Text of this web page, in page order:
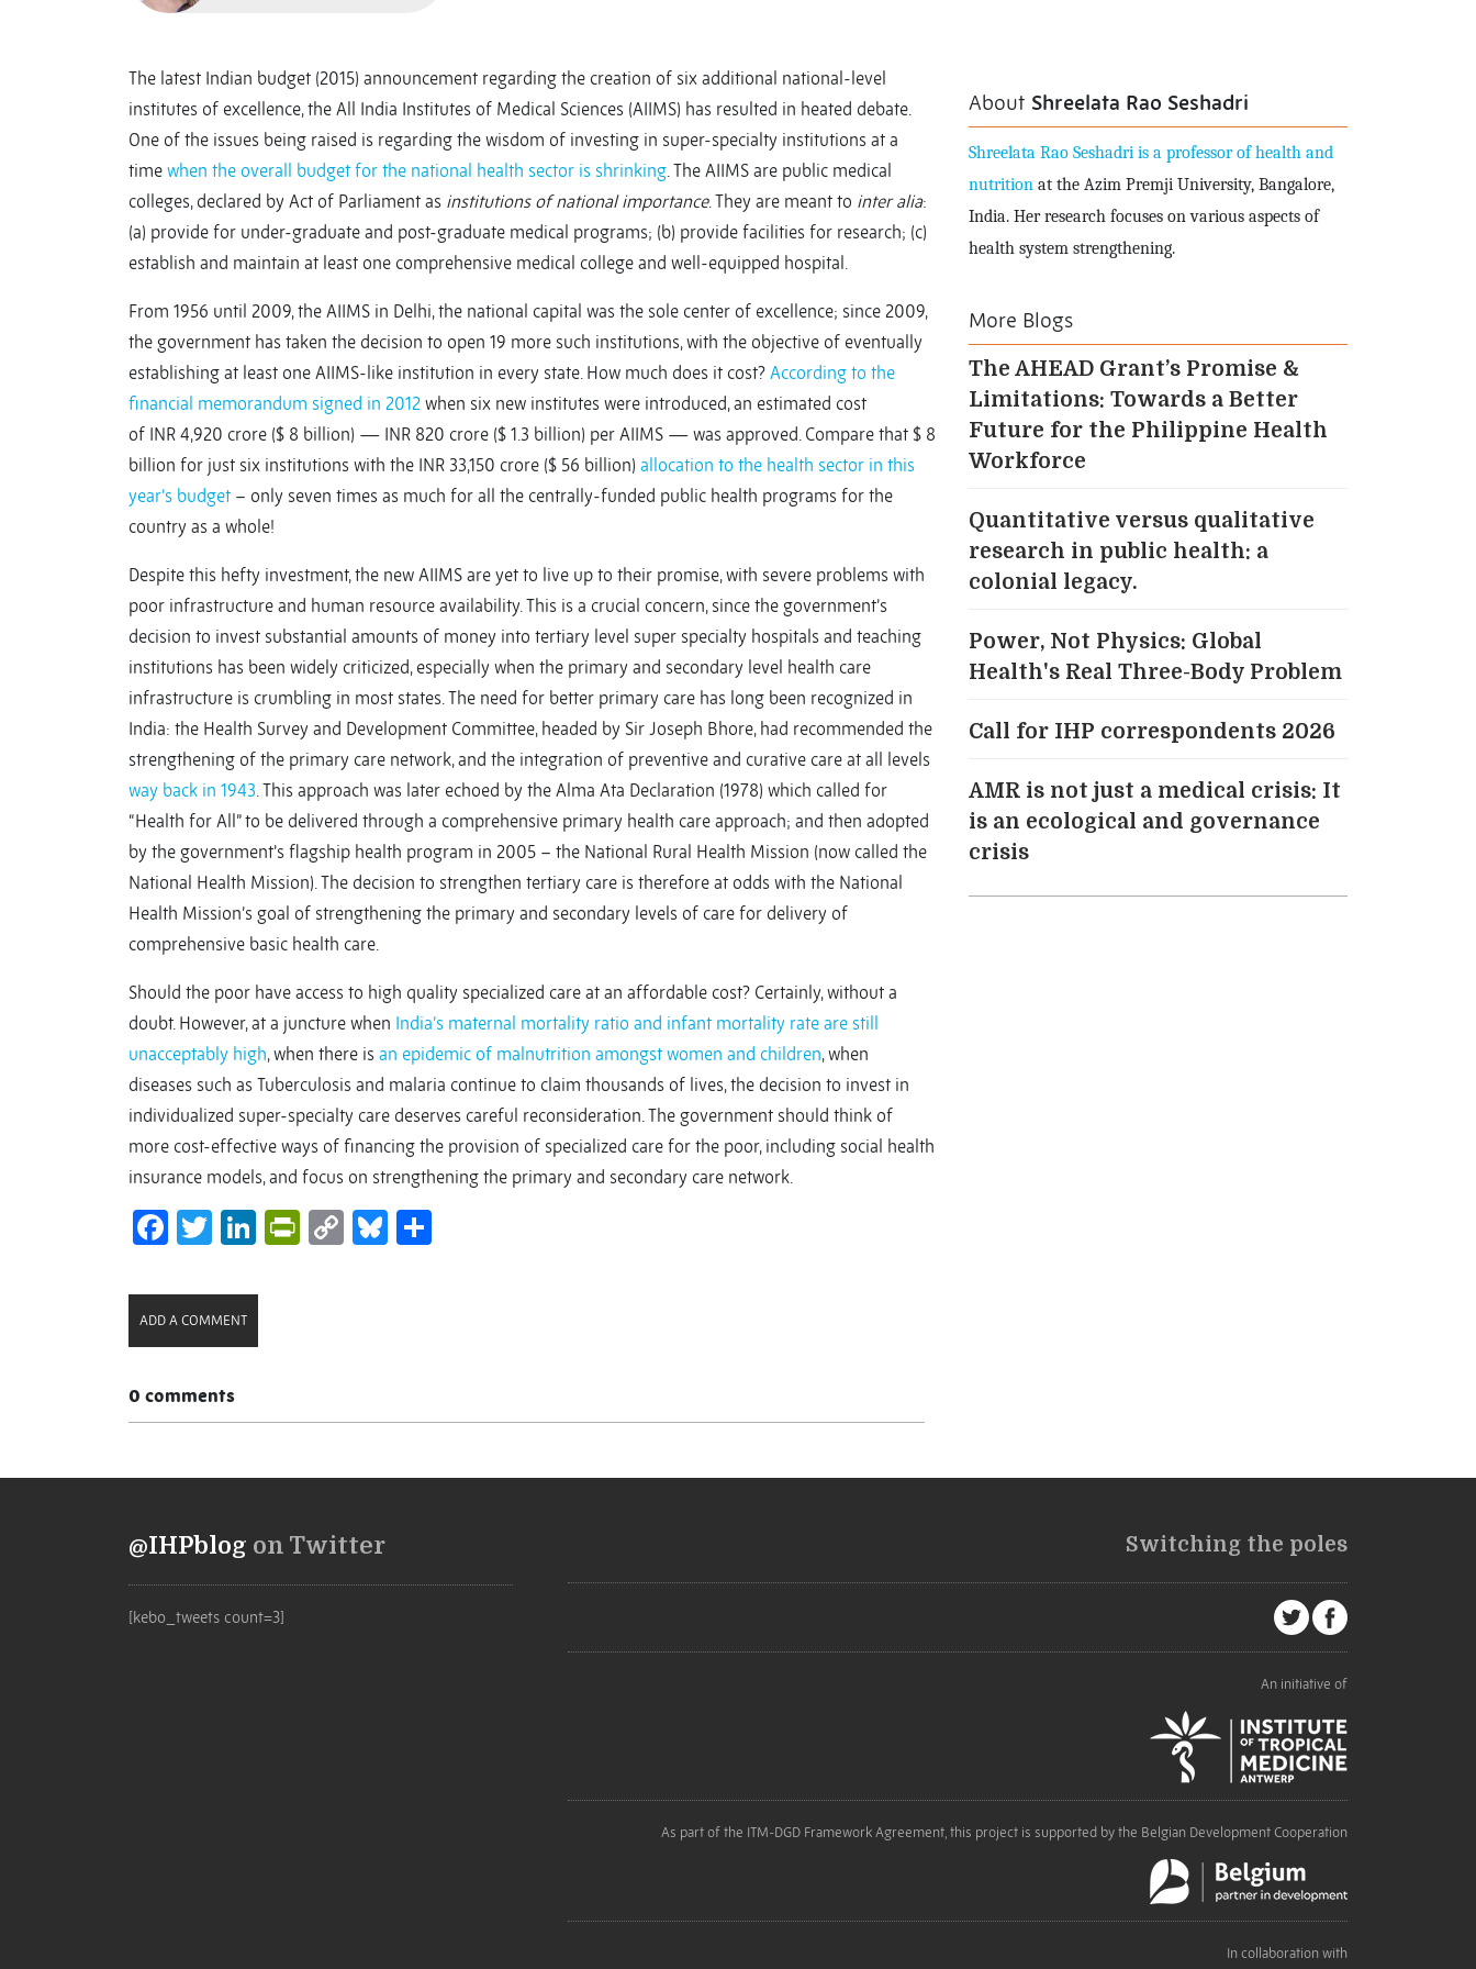
The latest Indian budget (2015) announcement regarding the creation of six additional national-level
institutes of excellence, the All India Institutes of Medical Sciences (AIIMS) has resulted in heated debate.
One of the issues being raised is regarding the wisdom of investing in super-specialty institutions at a
time when the overall budget for the national health sector is shrinking. The AIIMS are public medical
colleges, declared by Act of Parliament as institutions of national importance. They are meant to inter alia:
(a) provide for under-graduate and post-graduate medical programs; (b) provide facilities for research; (c)
establish and maintain at least one comprehensive medical college and well-equipped hospital.
From 1956 until 2009, the AIIMS in Delhi, the national capital was the sole center of excellence; since 2009,
the government has taken the decision to open 19 more such institutions, with the objective of eventually
establishing at least one AIIMS-like institution in every state. How much does it cost? According to the
financial memorandum signed in 2012 when six new institutes were introduced, an estimated cost
of INR 4,920 crore ($ 8 billion) — INR 820 crore ($ 1.3 billion) per AIIMS — was approved. Compare that $ 8
billion for just six institutions with the INR 33,150 crore ($ 56 billion) allocation to the health sector in this
year’s budget – only seven times as much for all the centrally-funded public health programs for the
country as a whole!
Despite this hefty investment, the new AIIMS are yet to live up to their promise, with severe problems with
poor infrastructure and human resource availability. This is a crucial concern, since the government’s
decision to invest substantial amounts of money into tertiary level super specialty hospitals and teaching
institutions has been widely criticized, especially when the primary and secondary level health care
infrastructure is crumbling in most states. The need for better primary care has long been recognized in
India: the Health Survey and Development Committee, headed by Sir Joseph Bhore, had recommended the
strengthening of the primary care network, and the integration of preventive and curative care at all levels
way back in 1943. This approach was later echoed by the Alma Ata Declaration (1978) which called for
“Health for All” to be delivered through a comprehensive primary health care approach; and then adopted
by the government’s flagship health program in 2005 – the National Rural Health Mission (now called the
National Health Mission). The decision to strengthen tertiary care is therefore at odds with the National
Health Mission’s goal of strengthening the primary and secondary levels of care for delivery of
comprehensive basic health care.
Should the poor have access to high quality specialized care at an affordable cost? Certainly, without a
doubt. However, at a juncture when India’s maternal mortality ratio and infant mortality rate are still
unacceptably high, when there is an epidemic of malnutrition amongst women and children, when
diseases such as Tuberculosis and malaria continue to claim thousands of lives, the decision to invest in
individualized super-specialty care deserves careful reconsideration. The government should think of
more cost-effective ways of financing the provision of specialized care for the poor, including social health
insurance models, and focus on strengthening the primary and secondary care network.
Facebook
Twitter
LinkedIn
PrintFriendly
CopyBluesky
About Shreelata Rao Seshadri
Shreelata Rao Seshadri is a professor of health and
nutrition at the Azim Premji University, Bangalore,
India. Her research focuses on various aspects of
health system strengthening.
More Blogs
The AHEAD Grant’s Promise &
Limitations: Towards a Better
Future for the Philippine Health
Workforce
Quantitative versus qualitative
research in public health: a
colonial legacy.
Power, Not Physics: Global
Health's Real Three-Body Problem
Call for IHP correspondents 2026
AMR is not just a medical crisis: It
is an ecological and governance
crisis
ADD A COMMENT
0 comments
@IHPblog on Twitter
[kebo_tweets count=3]
Switching the poles
An initiative of
As part of the ITM-DGD Framework Agreement, this project is supported by the Belgian Development Cooperation
In collaboration with